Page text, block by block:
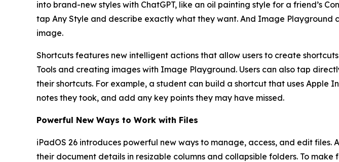
into brand-new styles with ChatGPT, like an oil painting style for a friend’s
tap Any Style and describe exactly what they want. And Image Playground
image.
Shortcuts features new intelligent actions that allow users to create
Tools and creating images with Image Playground. Users can also tap
their shortcuts. For example, a student can build a shortcut that uses
notes they took, and add any key points they may have missed.
Powerful New Ways to Work with Files
iPadOS 26 introduces powerful new ways to manage, access, and edit
their document details in resizable columns and collapsible folders. To